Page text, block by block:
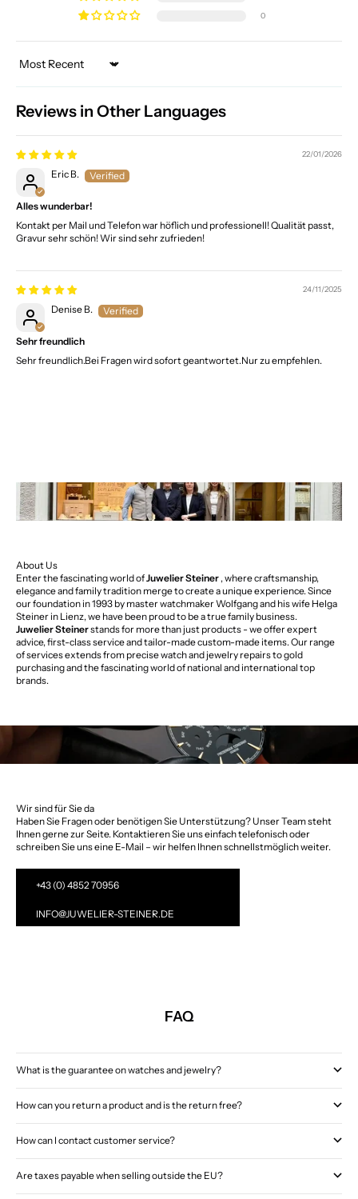
0
Sort by
Reviews in Other Languages
22/01/2026
Eric B.
Alles wunderbar!
Kontakt per Mail und Telefon war höflich und professionell! Qualität passt,
Gravur sehr schön! Wir sind sehr zufrieden!
24/11/2025
Denise B.
Sehr freundlich
Sehr freundlich.Bei Fragen wird sofort geantwortet.Nur zu empfehlen.
About Us
Enter the fascinating world ofJuwelier Steiner , where craftsmanship,
elegance and family tradition merge to create a unique experience. Since
our foundation in 1993 by master watchmaker Wolfgang and his wife Helga
Steiner in Lienz, we have been proud to be a true family business.
Juwelier Steinerstands for more than just products - we offer expert
advice, first-class service and tailor-made custom-made items. Our range
of services extends from precise watch and jewelry repairs to gold
purchasing and the fascinating world of national and international top
brands.
Wir sind für Sie da
Haben Sie Fragen oder benötigen Sie Unterstützung? Unser Team steht
Ihnen gerne zur Seite. Kontaktieren Sie uns einfach telefonisch oder
schreiben Sie uns eine E-Mail – wir helfen Ihnen schnellstmöglich weiter.
+43 (0) 4852 70956
INFO@JUWELIER-STEINER.DE
FAQ
What is the guarantee on watches and jewelry?
How can you return a product and is the return free?
How can I contact customer service?
Are taxes payable when selling outside the EU?